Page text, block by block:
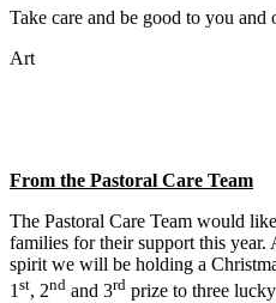
Take care and be good to you and
Art
From the Pastoral Care Team
The Pastoral Care Team would
families for their support this
spirit we will be holding a
1 st, 2nd and 3rd prize to three